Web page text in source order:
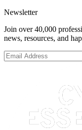
Newsletter
Join over 40,000
news, resources, and